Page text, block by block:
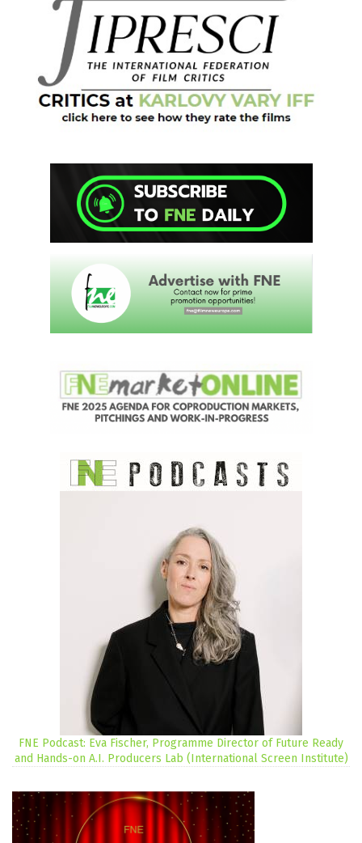
FNE Podcast: Eva Fischer, Programme Director of Future Ready
and Hands-on A.I. Producers Lab (International Screen Institute)